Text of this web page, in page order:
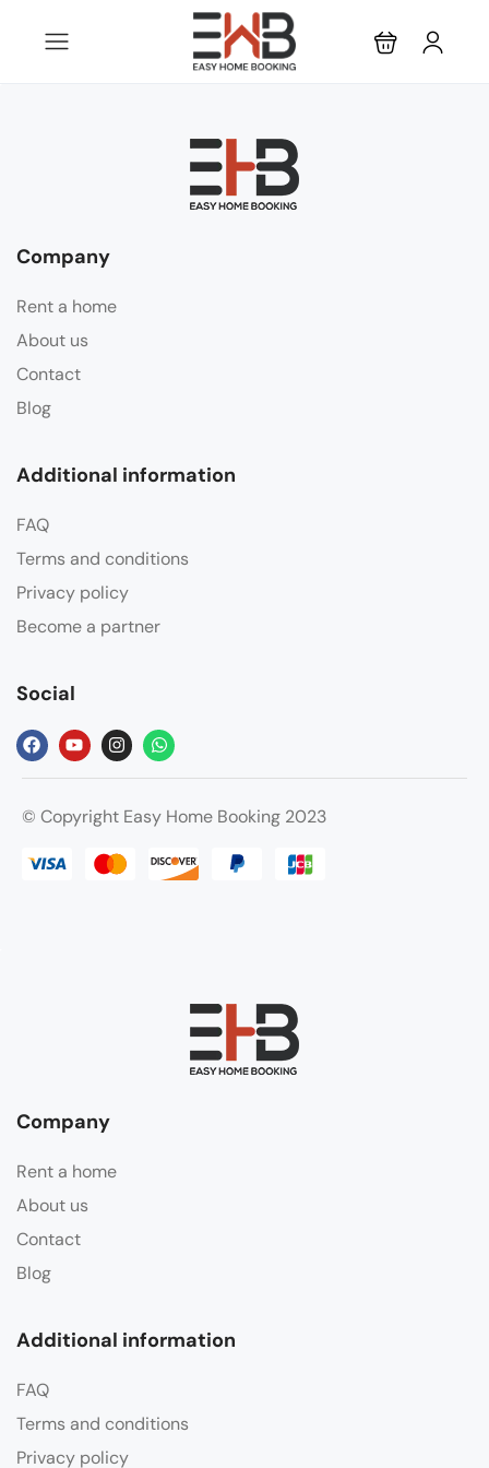
Company
Rent a home
About us
Contact
Blog
Additional information
FAQ
Terms and conditions
Privacy policy
Become a partner
Social
© Copyright Easy Home Booking 2023
Company
Rent a home
About us
Contact
Blog
Additional information
FAQ
Terms and conditions
Privacy policy